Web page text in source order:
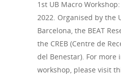
1st UB Macro
2022. Organised by the
Barcelona, the BEAT
the CREB (Centre de
del Benestar). For
workshop, please visit